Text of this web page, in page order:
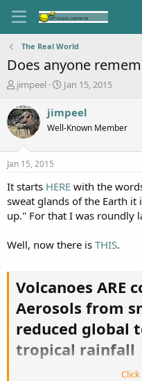
The Real World
Does anyone
T
r
e
a
t
a
t
e
jimpeel
S
a
r
e
Jan 15, 2015
jimpeel
Well-Known Member
Jan 15, 2015
It starts HERE with the
sweat glands of the Earth
up." For that I was roundly
Well, now there is THIS.
Volcanoes ARE
Aerosols from
reduced global
tropical rainfall